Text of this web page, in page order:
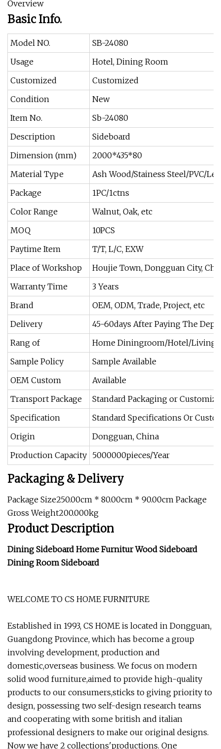
Overview
Basic Info.
Model NO.
SB-24080
Usage
Hotel, Dining Room
Customized
Customized
Condition
New
Item No.
Sb-24080
Description
Sideboard
Dimension (mm)
2000*435*80
Material Type
Ash Wood/Stainess Steel/PVC/
Package
1PC/1ctns
Color Range
Walnut, Oak, etc
MOQ
10PCS
Paytime Item
T/T, L/C, EXW
Place of Workshop
Houjie Town, Dongguan City,
Warranty Time
3 Years
Brand
OEM, ODM, Trade, Project, etc
Delivery
45-60days After Paying The
Rang of
Home Diningroom/Hotel/
Sample Policy
Sample Available
OEM Custom
Available
Transport Package
Standard Packaging or
Specification
Standard Specifications Or
Origin
Dongguan, China
Production Capacity 5000000pieces/Year
Packaging & Delivery
Package Size250.00cm * 80.00cm * 90.00cm Package
Gross Weight200.000kg
Product Description
Dining Sideboard Home Furnitur Wood Sideboard
Dining Room Sideboard
WELCOME TO CS HOME FURNITURE
Established in 1993, CS HOME is located in Dongguan,
Guangdong Province, which has become a group
involving development, production and
domestic,overseas business. We focus on modern
solid wood furniture,aimed to provide high-quality
products to our consumers,sticks to giving priority to
design, possessing two self-design research teams
and cooperating with some british and italian
professional designers to make our original designs.
Now we have 2 collections'productions. One